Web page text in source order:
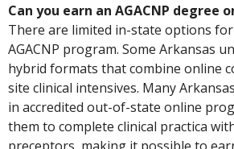
Can you earn an AGACNP degree
There are limited in-state options
AGACNP program. Some Arkansas
hybrid formats that combine online
site clinical intensives. Many
in accredited out-of-state online
them to complete clinical practica